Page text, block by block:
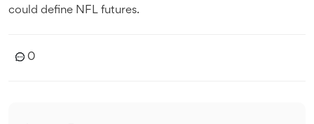
could define NFL futures.
0